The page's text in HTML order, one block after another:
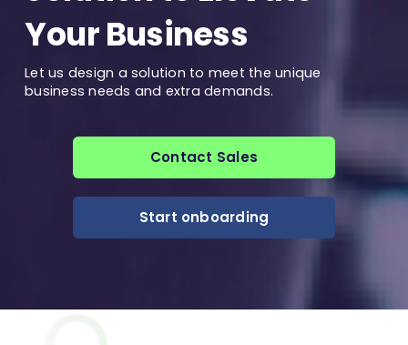
Your Business
Let us design a solution to meet the unique
business needs and extra demands.
Contact Sales
Start onboarding